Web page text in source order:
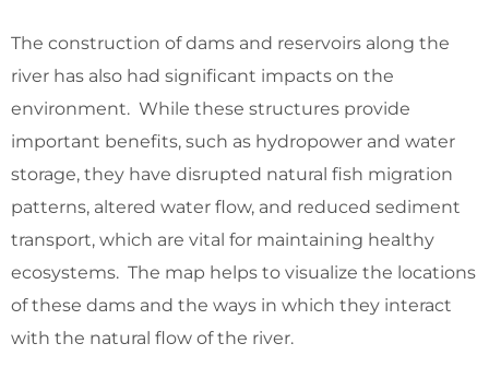
The construction of dams and reservoirs along the
river has also had significant impacts on the
environment. While these structures provide
important benefits, such as hydropower and water
storage, they have disrupted natural fish migration
patterns, altered water flow, and reduced sediment
transport, which are vital for maintaining healthy
ecosystems. The map helps to visualize the locations
of these dams and the ways in which they interact
with the natural flow of the river.